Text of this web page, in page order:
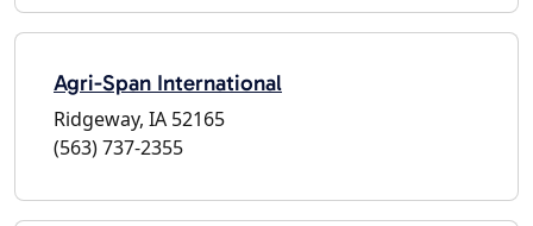
Agri-Span International
Ridgeway, IA 52165
(563) 737-2355